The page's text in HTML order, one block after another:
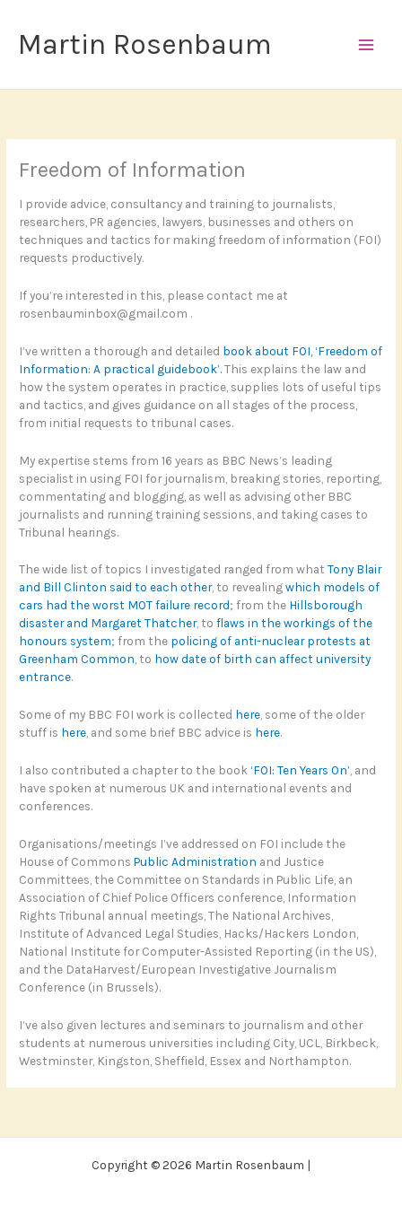
content
Martin Rosenbaum
Freedom of Information
I provide advice, consultancy and training to journalists,
researchers, PR agencies, lawyers, businesses and others on
techniques and tactics for making freedom of information (FOI)
requests productively.
If you’re interested in this, please contact me at
rosenbauminbox@gmail.com .
I’ve written a thorough and detailed book about FOI, ‘Freedom of
Information: A practical guidebook’.This explains the law and
how the system operates in practice, supplies lots of useful tips
and tactics, and gives guidance on all stages of the process,
from initial requests to tribunal cases.
My expertise stems from 16 years as BBC News’s leading
specialist in using FOI for journalism, breaking stories, reporting,
commentating and blogging, as well as advising other BBC
journalists and running training sessions, and taking cases to
Tribunal hearings.
The wide list of topics I investigated ranged from whatTony Blair
and Bill Clinton said to each other, to revealingwhich models of
cars had the worst MOT failure record; from the Hillsborough
disaster and Margaret Thatcher, toflaws in the workings of the
honours system; from the policing of anti-nuclear protests at
Greenham Common, to how date of birth can affect university
entrance.
Some of my BBC FOI work is collected here, some of the older
stuff is here, and some brief BBC advice is here.
I also contributed a chapter to the book ‘FOI: Ten Years On’ , and
have spoken at numerous UK and international events and
conferences.
Organisations/meetings I’ve addressed on FOI include the
House of CommonsPublic Administration and Justice
Committees, the Committee on Standards in Public Life, an
Association of Chief Police Officers conference, Information
Rights Tribunal annual meetings, The National Archives,
Institute of Advanced Legal Studies, Hacks/Hackers London,
National Institute for Computer-Assisted Reporting (in the US),
and the DataHarvest/European Investigative Journalism
Conference (in Brussels).
I’ve also given lectures and seminars to journalism and other
students at numerous universities including City, UCL, Birkbeck,
Westminster, Kingston, Sheffield, Essex and Northampton.
Copyright © 2026 Martin Rosenbaum |